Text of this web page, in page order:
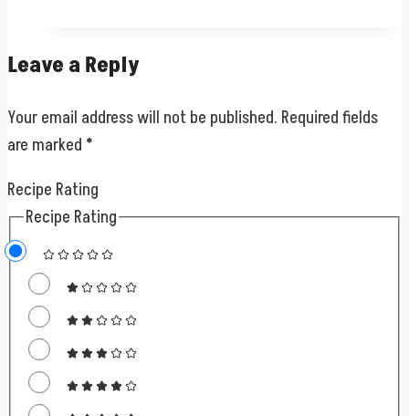
Leave a Reply
Your email address will not be published. Required fields
are marked *
Recipe Rating
Recipe Rating